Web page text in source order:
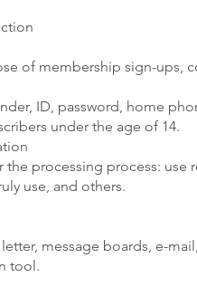
of membership sign-ups,
ID, password, home
under the age of 14.
processing process: use
use, and others.
message boards, e-
tool.